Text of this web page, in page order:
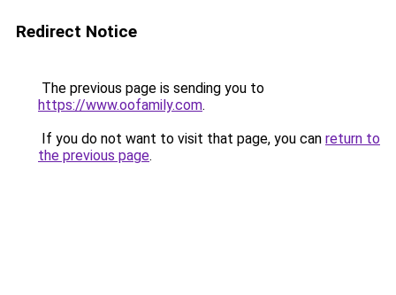
Redirect Notice
The previous page is sending you to
https://www.oofamily.com.
If you do not want to visit that page, you can return to
the previous page.